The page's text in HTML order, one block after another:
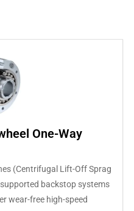
One-Way
(Centrifugal Lift-Off Sprag
backstop systems
wear-free high-speed